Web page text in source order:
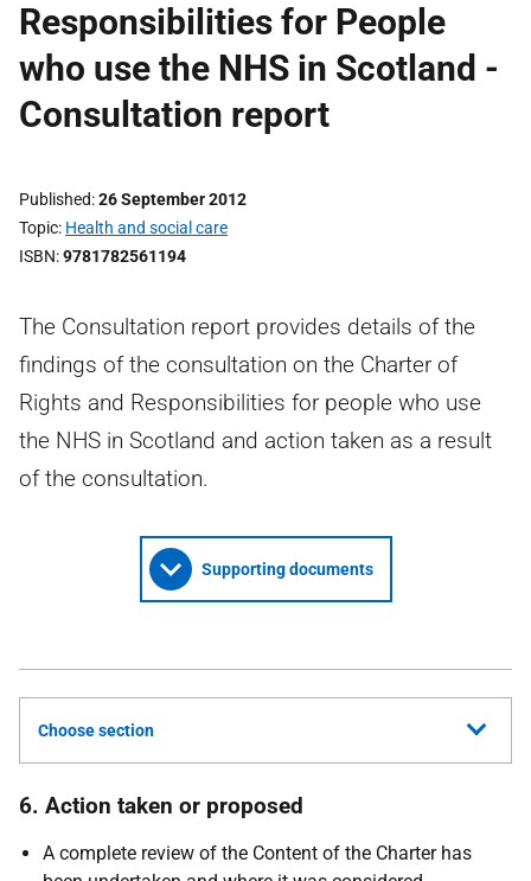
Responsibilities for People
who use the NHS in Scotland -
Consultation report
Published 26 September 2012
Topic Health and social care
ISBN 9781782561194
The Consultation report provides details of the
findings of the consultation on the Charter of
Rights and Responsibilities for people who use
the NHS in Scotland and action taken as a result
of the consultation.
Supporting documents
Choose section
6. Action taken or proposed
A complete review of the Content of the Charter has